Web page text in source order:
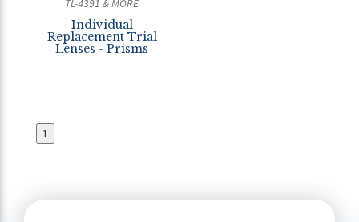
TL-4391 & MORE
Individual
Replacement Trial
Lenses - Prisms
1